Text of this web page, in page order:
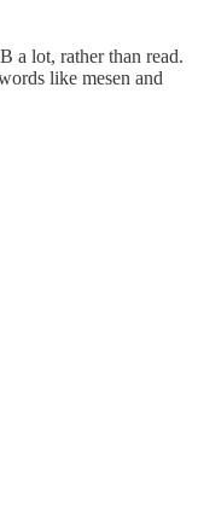
a lot, rather than read.
like mesen and